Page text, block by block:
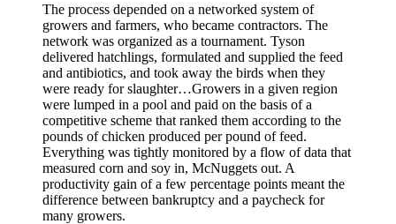
The process depended on a networked system of
growers and farmers, who became contractors. The
network was organized as a tournament. Tyson
delivered hatchlings, formulated and supplied the feed
and antibiotics, and took away the birds when they
were ready for slaughter…Growers in a given region
were lumped in a pool and paid on the basis of a
competitive scheme that ranked them according to the
pounds of chicken produced per pound of feed.
Everything was tightly monitored by a flow of data that
measured corn and soy in, McNuggets out. A
productivity gain of a few percentage points meant the
difference between bankruptcy and a paycheck for
many growers.